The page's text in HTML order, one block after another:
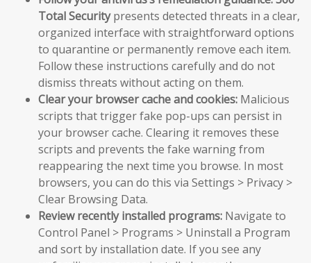
Total Securitypresents detected threats in a clear,
organized interface with straightforward options
to quarantine or permanently remove each item.
Follow these instructions carefully and do not
dismiss threats without acting on them.
Clear your browser cache and cookies: Malicious
scripts that trigger fake pop-ups can persist in
your browser cache. Clearing it removes these
scripts and prevents the fake warning from
reappearing the next time you browse. In most
browsers, you can do this via Settings > Privacy >
Clear Browsing Data.
Review recently installed programs: Navigate to
Control Panel > Programs > Uninstall a Program
and sort by installation date. If you see any